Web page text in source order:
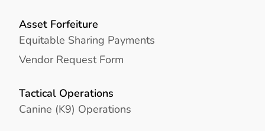
Asset Forfeiture
Equitable Sharing Payments
Vendor Request Form
Tactical Operations
Canine (K9) Operations